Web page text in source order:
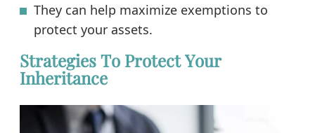
They can help maximize exemptions to
protect your assets.
Strategies To Protect Your
Inheritance